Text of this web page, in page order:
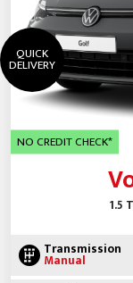
QUICK
DELIVERY
NO CREDIT CHECK*
1.5
Transmission
Manual